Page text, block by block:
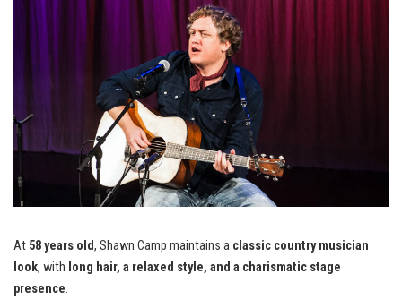
At 58 years old, Shawn Camp maintains a classic country musician
look, with long hair, a relaxed style, and a charismatic stage
presence.